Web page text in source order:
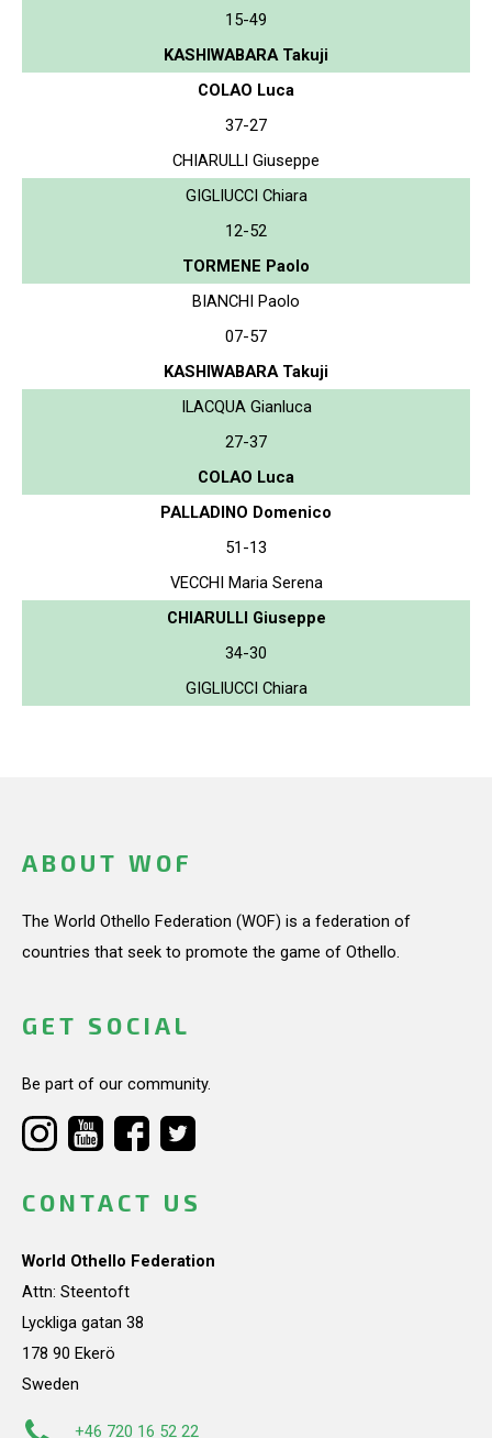
15-49
KASHIWABARA Takuji
COLAO Luca
37-27
CHIARULLI Giuseppe
GIGLIUCCI Chiara
12-52
TORMENE Paolo
BIANCHI Paolo
07-57
KASHIWABARA Takuji
ILACQUA Gianluca
27-37
COLAO Luca
PALLADINO Domenico
51-13
VECCHI Maria Serena
CHIARULLI Giuseppe
34-30
GIGLIUCCI Chiara
ABOUT WOF
The World Othello Federation (WOF) is a federation of
countries that seek to promote the game of Othello.
GET SOCIAL
Be part of our community.
CONTACT US
World Othello Federation
Attn: Steentoft
Lyckliga gatan 38
178 90 Ekerö
Sweden
+46 720 16 52 22